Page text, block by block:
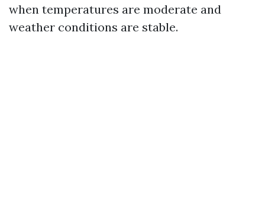
when temperatures are moderate and
weather conditions are stable.